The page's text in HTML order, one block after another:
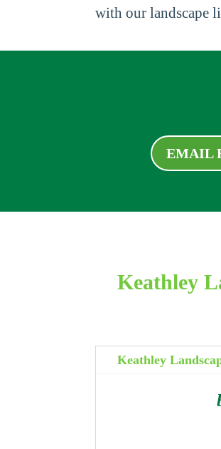
with our landscape
EMAIL
Keathley
Keathley